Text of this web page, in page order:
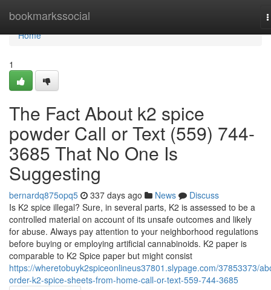
bookmarkssocial
Home
Home
1
The Fact About k2 spice
powder Call or Text (559) 744-
3685 That No One Is
Suggesting
bernardq875opq5 337 days ago News
Discuss
Is K2 spice illegal? Sure, in several parts, K2 is assessed to be a
controlled material on account of its unsafe outcomes and likely
for abuse. Always pay attention to your neighborhood regulations
before buying or employing artificial cannabinoids. K2 paper is
comparable to K2 Spice paper but might consist
https://wheretobuyk2spiceonlineus37801.slypage.com/37853373/
order-k2-spice-sheets-from-home-call-or-text-559-744-3685